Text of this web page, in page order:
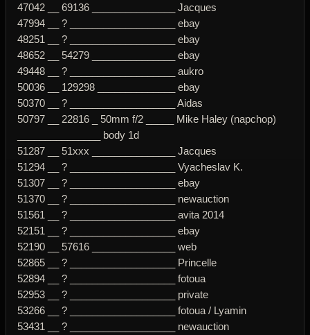
47042 __ 69136 _______________ Jacques
47994 __ ? ___________________ ebay
48251 __ ? ___________________ ebay
48652 __ 54279 _______________ ebay
49448 __ ? ___________________ aukro
50036 __ 129298 ______________ ebay
50370 __ ? ___________________ Aidas
50797 __ 22816 _ 50mm f/2 _____ Mike Haley (napchop)
_______________ body 1d
51287 __ 51xxx _______________ Jacques
51294 __ ? ___________________ Vyacheslav K.
51307 __ ? ___________________ ebay
51370 __ ? ___________________ newauction
51561 __ ? ___________________ avita 2014
52151 __ ? ___________________ ebay
52190 __ 57616 _______________ web
52865 __ ? ___________________ Princelle
52894 __ ? ___________________ fotoua
52953 __ ? ___________________ private
53266 __ ? ___________________ fotoua / Lyamin
53431 __ ? ___________________ newauction